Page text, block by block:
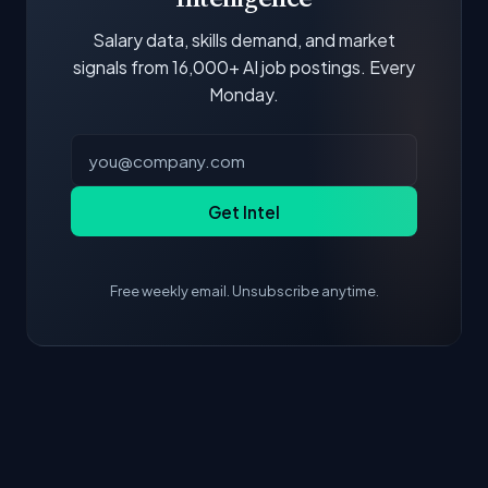
Salary data, skills demand, and market
signals from 16,000+ AI job postings. Every
Monday.
Get Intel
Free weekly email. Unsubscribe anytime.